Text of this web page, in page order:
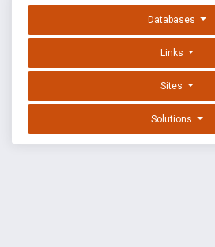
Databases
Links
Sites
Solutions